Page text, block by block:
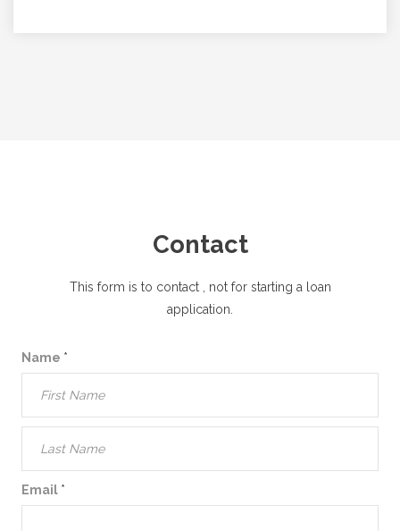
Contact
This form is to contact
, not for starting a loan
application.
Name *
Email *